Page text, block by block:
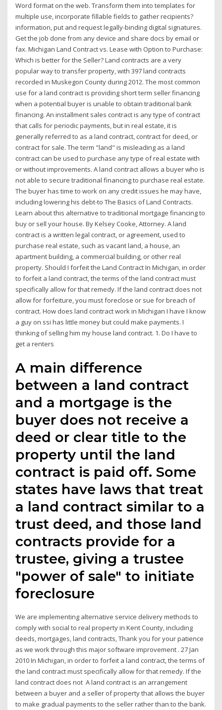
Word format on the web. Transform them into templates for
multiple use, incorporate fillable fields to gather recipients?
information, put and request legally-binding digital signatures.
Get the job done from any device and share docs by email or
fax. Michigan Land Contract vs. Lease with Option to Purchase:
Which is better for the Seller? Land contracts are a very
popular way to transfer property, with 397 land contracts
recorded in Muskegon County during 2012. The most common
use for a land contract is providing short term seller financing
when a potential buyer is unable to obtain traditional bank
financing. An installment sales contract is any type of contract
that calls for periodic payments, but in real estate, it is
generally referred to as a land contract, contract for deed, or
contract for sale. The term "land" is misleading as a land
contract can be used to purchase any type of real estate with
or without improvements. A land contract allows a buyer who is
not able to secure traditional financing to purchase real estate.
The buyer has time to work on any credit issues he may have,
including lowering his debt-to The Basics of Land Contracts.
Learn about this alternative to traditional mortgage financing to
buy or sell your house. By Kelsey Cooke, Attorney. A land
contract is a written legal contract, or agreement, used to
purchase real estate, such as vacant land, a house, an
apartment building, a commercial building, or other real
property. Should I forfeit the Land Contract In Michigan, in order
to forfeit a land contract, the terms of the land contract must
specifically allow for that remedy. If the land contract does not
allow for forfeiture, you must foreclose or sue for breach of
contract. How does land contract work in Michigan I have I know
a guy on ssi has little money but could make payments. I
thinking of selling him my house land contract. 1. Do I have to
get a renters
A main difference
between a land contract
and a mortgage is the
buyer does not receive a
deed or clear title to the
property until the land
contract is paid off. Some
states have laws that treat
a land contract similar to a
trust deed, and those land
contracts provide for a
trustee, giving a trustee
"power of sale" to initiate
foreclosure
We are implementing alternative service delivery methods to
comply with social to real property in Kent County, including
deeds, mortgages, land contracts, Thank you for your patience
as we work through this major software improvement . 27 Jan
2010 In Michigan, in order to forfeit a land contract, the terms of
the land contract must specifically allow for that remedy. If the
land contract does not A land contract is an arrangement
between a buyer and a seller of property that allows the buyer
to make gradual payments to the seller rather than to the bank.